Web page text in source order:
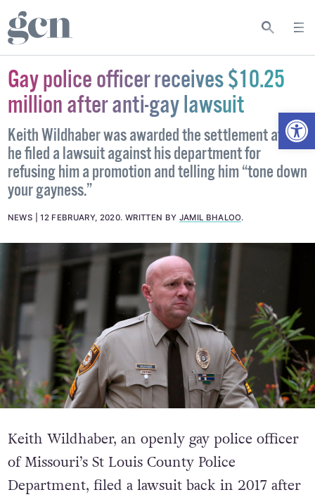
Gay police officer receives $10.25
million after anti-gay lawsuit
Keith Wildhaber was awarded the settlement after
he filed a lawsuit against his department for
refusing him a promotion and telling him “tone down
your gayness.”
NEWS 12 FEBRUARY, 2020. WRITTEN BY JAMIL BHALOO.
Keith Wildhaber, an openly gay police officer
of Missouri’s St Louis County Police
Department, filed a lawsuit back in 2017 after